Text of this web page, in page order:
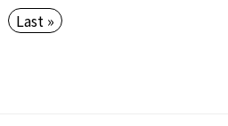
Last »